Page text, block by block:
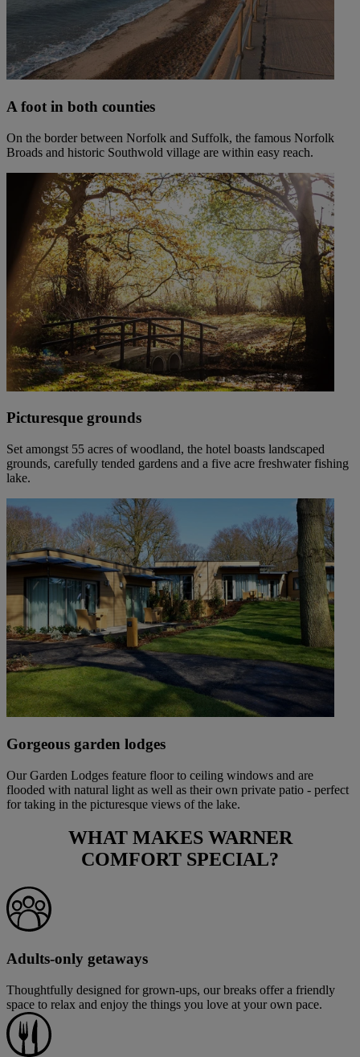
A foot in both counties
On the border between Norfolk and Suffolk, the famous Norfolk
Broads and historic Southwold village are within easy reach.
Picturesque grounds
Set amongst 55 acres of woodland, the hotel boasts landscaped
grounds, carefully tended gardens and a five acre freshwater fishing
lake.
Gorgeous garden lodges
Our Garden Lodges feature floor to ceiling windows and are
flooded with natural light as well as their own private patio - perfect
for taking in the picturesque views of the lake.
WHAT MAKES WARNER
COMFORT SPECIAL?
Adults-only getaways
Thoughtfully designed for grown-ups, our breaks offer a friendly
space to relax and enjoy the things you love at your own pace.